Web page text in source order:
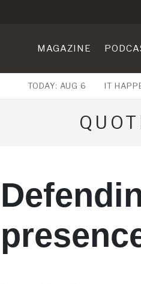
MAGAZINE
TODAY: AUG 6 IT